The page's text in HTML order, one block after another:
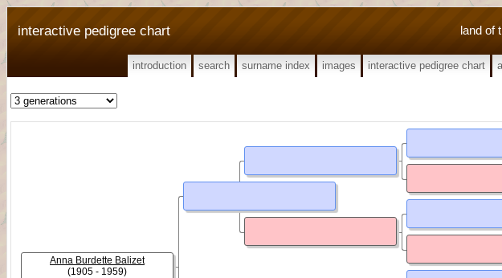
land of
interactive pedigree chart
introduction search surname index images interactive pedigree chart
Anna Burdette Balizet
(1905 - 1959)